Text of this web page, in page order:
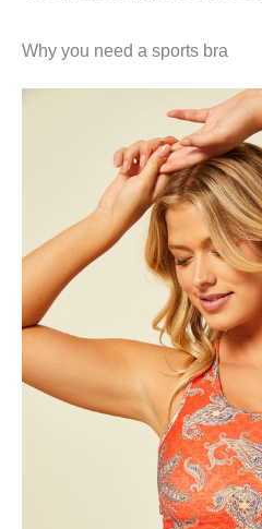
Why you need a sports bra